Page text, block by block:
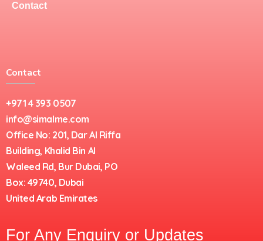
Contact
Contact
+971 4 393 0507
info@simalme.com
Office No: 201, Dar Al Riffa
Building, Khalid Bin Al
Waleed Rd, Bur Dubai, PO
Box: 49740, Dubai
United Arab Emirates
For Any Enquiry or Updates